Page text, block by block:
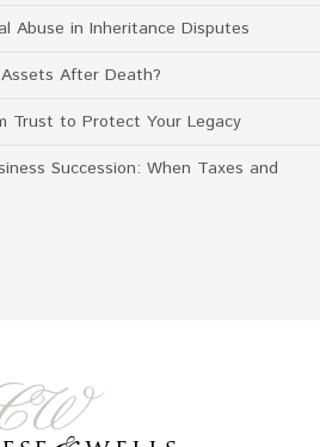
Abuse in Inheritance Disputes
After Death?
Trust to Protect Your Legacy
Succession: When Taxes and